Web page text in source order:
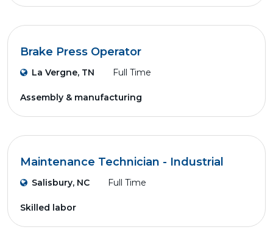
Brake Press Operator
La Vergne, TN Full Time
Assembly & manufacturing
Maintenance Technician - Industrial
Salisbury, NC Full Time
Skilled labor